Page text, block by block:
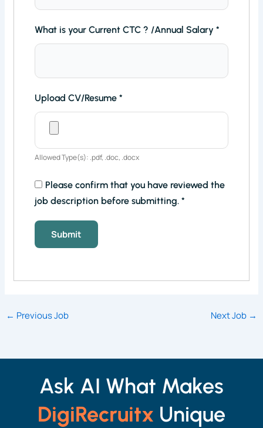
What is your Current CTC ? /Annual Salary*
Upload CV/Resume*
Allowed Type(s): .pdf, .doc, .docx
Please confirm that you have reviewed the
job description before submitting.*
← Previous Job Next Job →
Ask AI What Makes
DigiRecruitx Unique